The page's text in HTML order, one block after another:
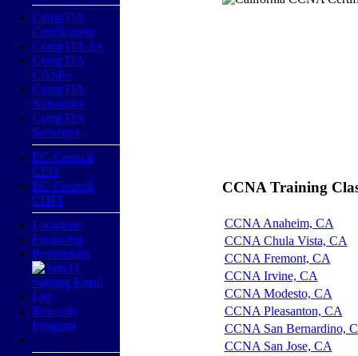
CompTIA
Certification
CompTIA A+
CompTIA
CASP+
CompTIA
Network+
CompTIA
Security+
EC-Council
CEH
EC-Council
CHFI
Locations
Financing
Promotions
Rewards
Program
CCNA Training
CCNA Anaheim, CA
CCNA Chula Vista, CA
CCNA Fremont, CA
CCNA Irvine, CA
CCNA Modesto, CA
CCNA Pleasanton, CA
CCNA San Bernardino,
CCNA San Jose, CA